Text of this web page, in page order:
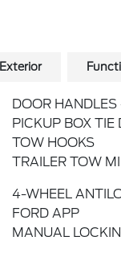
Exterior
DOOR
PICKUP BOX TIE
TOW HOOKS
TRAILER TOW
4-WHEEL
FORD APP
MANUAL